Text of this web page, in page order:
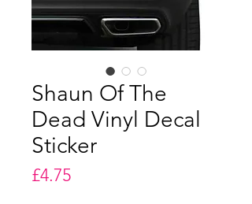
Shaun Of The
Dead Vinyl Decal
Sticker
£4.75Price